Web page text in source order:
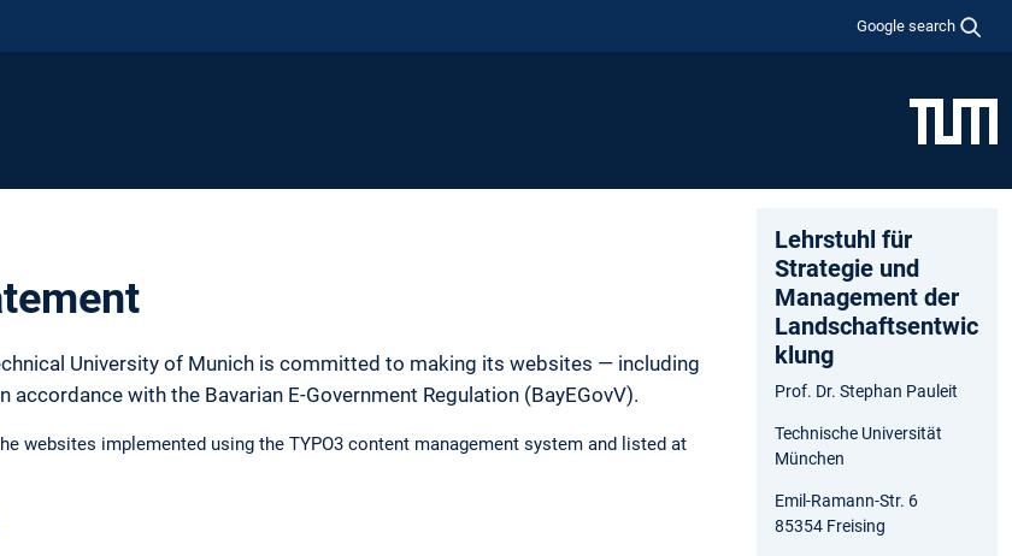
Google search
University of Munich is committed to making its websites — including
with the Bavarian E-Government Regulation (BayEGovV).
websites implemented using the TYPO3 content management system and listed at
Lehrstuhl für
Strategie und
Management der
Landschaftsentwic
klung
Prof. Dr. Stephan Pauleit
Technische Universität
München
Emil-Ramann-Str. 6
85354 Freising